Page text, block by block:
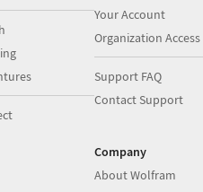
Your Account
Organization Access
Support FAQ
Contact Support
Company
About Wolfram